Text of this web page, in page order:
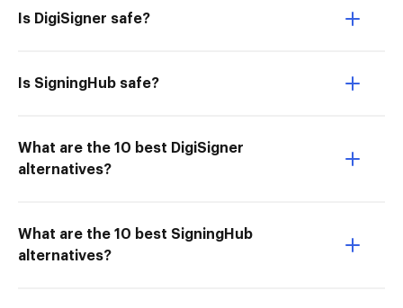
Is DigiSigner safe?
Is SigningHub safe?
What are the 10 best DigiSigner
alternatives?
What are the 10 best SigningHub
alternatives?